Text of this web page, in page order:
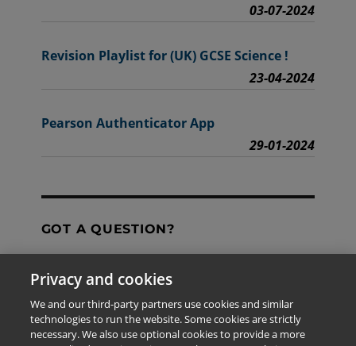
03-07-2024
Revision Playlist for (UK) GCSE Science !
23-04-2024
Pearson Authenticator App
29-01-2024
GOT A QUESTION?
Contact Us
Privacy and cookies
We and our third-party partners use cookies and similar
technologies to run the website. Some cookies are strictly
necessary. We also use optional cookies to provide a more